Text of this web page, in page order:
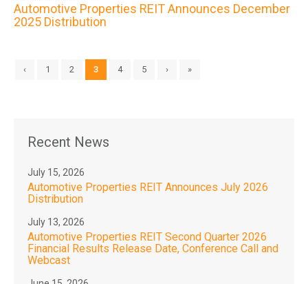
Automotive Properties REIT Announces December
2025 Distribution
‹ 1 2 3 4 5 › »
Recent News
July 15, 2026
Automotive Properties REIT Announces July 2026
Distribution
July 13, 2026
Automotive Properties REIT Second Quarter 2026
Financial Results Release Date, Conference Call and
Webcast